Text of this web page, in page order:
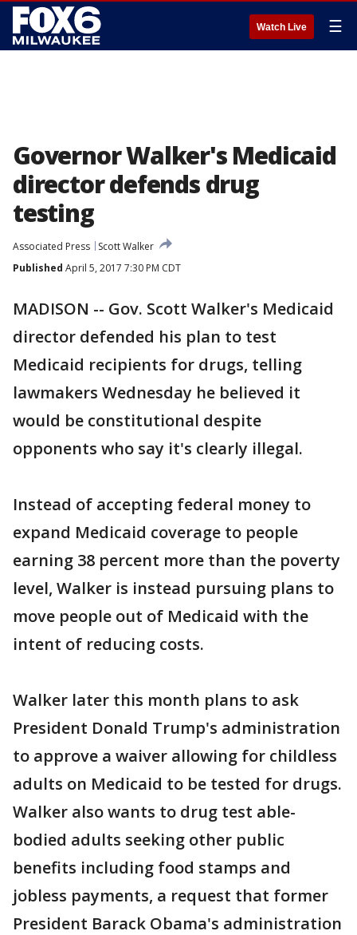
Watch Live ☰
Governor Walker's Medicaid
director defends drug
testing
Associated Press
Scott Walker
Published April 5, 2017 7:30 PM CDT
MADISON -- Gov. Scott Walker's Medicaid
director defended his plan to test
Medicaid recipients for drugs, telling
lawmakers Wednesday he believed it
would be constitutional despite
opponents who say it's clearly illegal.
Instead of accepting federal money to
expand Medicaid coverage to people
earning 38 percent more than the poverty
level, Walker is instead pursuing plans to
move people out of Medicaid with the
intent of reducing costs.
Walker later this month plans to ask
President Donald Trump's administration
to approve a waiver allowing for childless
adults on Medicaid to be tested for drugs.
Walker also wants to drug test able-
bodied adults seeking other public
benefits including food stamps and
jobless payments, a request that former
President Barack Obama's administration